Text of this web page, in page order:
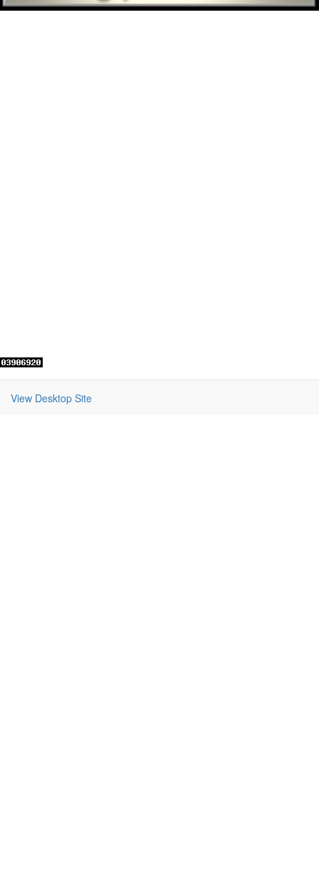
View Desktop Site